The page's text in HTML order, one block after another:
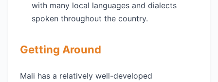
with many local languages and dialects
spoken throughout the country.
Getting Around
Mali has a relatively well-developed